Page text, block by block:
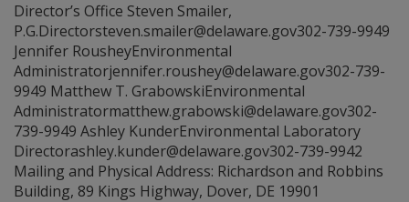
Director’s Office Steven Smailer,
P.G.Directorsteven.smailer@delaware.gov302-739-9949
Jennifer RousheyEnvironmental
Administratorjennifer.roushey@delaware.gov302-739-
9949 Matthew T. GrabowskiEnvironmental
Administratormatthew.grabowski@delaware.gov302-
739-9949 Ashley KunderEnvironmental Laboratory
Directorashley.kunder@delaware.gov302-739-9942
Mailing and Physical Address: Richardson and Robbins
Building, 89 Kings Highway, Dover, DE 19901